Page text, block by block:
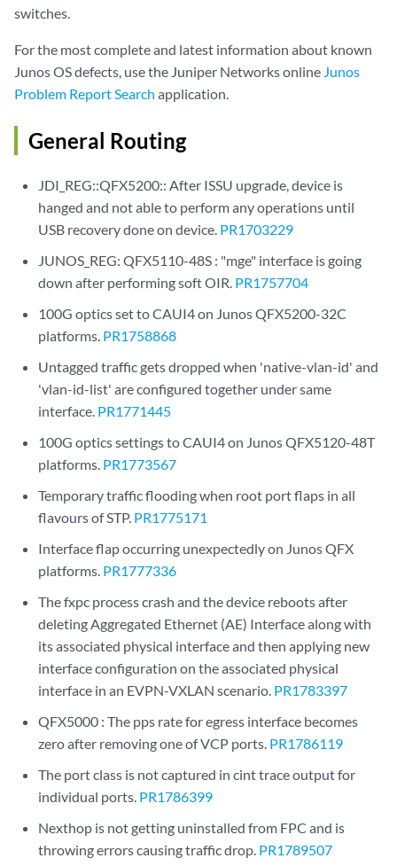
switches.
For the most complete and latest information about known
Junos OS defects, use the Juniper Networks online Junos
Problem Report Search application.
General Routing
JDI_REG::QFX5200:: After ISSU upgrade, device is
hanged and not able to perform any operations until
USB recovery done on device. PR1703229
JUNOS_REG: QFX5110-48S : "mge" interface is going
down after performing soft OIR. PR1757704
100G optics set to CAUI4 on Junos QFX5200-32C
platforms. PR1758868
Untagged traffic gets dropped when 'native-vlan-id' and
'vlan-id-list' are configured together under same
interface. PR1771445
100G optics settings to CAUI4 on Junos QFX5120-48T
platforms. PR1773567
Temporary traffic flooding when root port flaps in all
flavours of STP. PR1775171
Interface flap occurring unexpectedly on Junos QFX
platforms. PR1777336
The fxpc process crash and the device reboots after
deleting Aggregated Ethernet (AE) Interface along with
its associated physical interface and then applying new
interface configuration on the associated physical
interface in an EVPN-VXLAN scenario. PR1783397
QFX5000 : The pps rate for egress interface becomes
zero after removing one of VCP ports. PR1786119
The port class is not captured in cint trace output for
individual ports. PR1786399
Nexthop is not getting uninstalled from FPC and is
throwing errors causing traffic drop. PR1789507